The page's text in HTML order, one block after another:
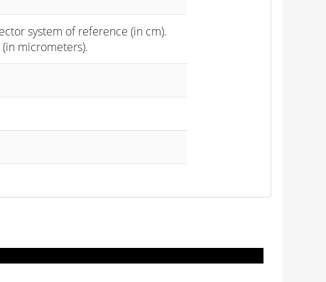
system of reference (in cm).
micrometers).